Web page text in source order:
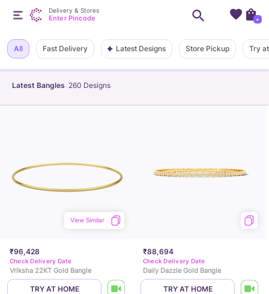
Latest Bangles 260 Designs
All Fast Delivery Latest Designs Store Pickup Try
₹96,428
View Similar
Check Delivery Date
Vriksha 22KT Gold Bangle
TRY AT HOME
₹88,694
Check Delivery Date
Daily Dazzle Gold Bangle
TRY AT HOME
Delivery & Stores
Enter Pincode +